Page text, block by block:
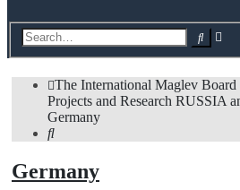
Search
The International Maglev Board
Projects and Research RUSSIA
Germany
Search
Germany